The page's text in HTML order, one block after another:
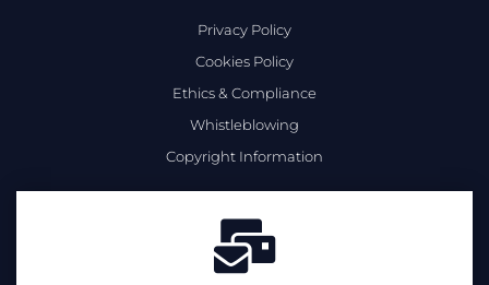
Privacy Policy
Cookies Policy
Ethics & Compliance
Whistleblowing
Copyright Information